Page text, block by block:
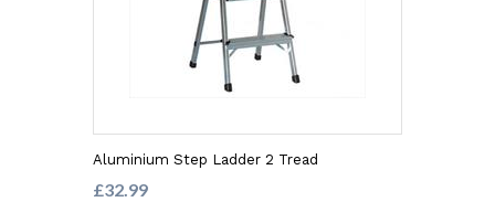
Aluminium Step Ladder 2 Tread
£32.99